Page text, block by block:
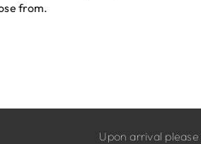
from.
Upon arrival